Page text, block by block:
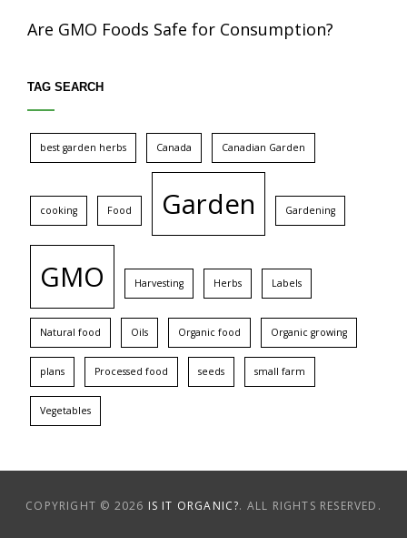
Are GMO Foods Safe for Consumption?
TAG SEARCH
best garden herbs Canada Canadian Garden
cooking Food Garden Gardening
GMO Harvesting Herbs Labels
Natural food Oils Organic food Organic growing
plans Processed food seeds small farm
Vegetables
COPYRIGHT © 2026 IS IT ORGANIC?. ALL RIGHTS RESERVED.